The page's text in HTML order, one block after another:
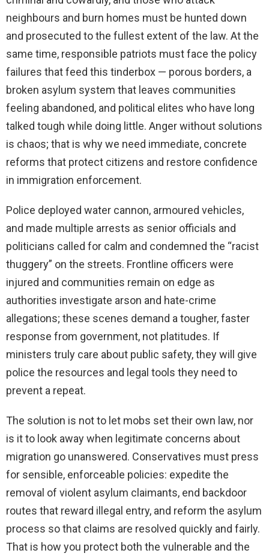
neighbours and burn homes must be hunted down
and prosecuted to the fullest extent of the law. At the
same time, responsible patriots must face the policy
failures that feed this tinderbox — porous borders, a
broken asylum system that leaves communities
feeling abandoned, and political elites who have long
talked tough while doing little. Anger without solutions
is chaos; that is why we need immediate, concrete
reforms that protect citizens and restore confidence
in immigration enforcement.
Police deployed water cannon, armoured vehicles,
and made multiple arrests as senior officials and
politicians called for calm and condemned the “racist
thuggery” on the streets. Frontline officers were
injured and communities remain on edge as
authorities investigate arson and hate-crime
allegations; these scenes demand a tougher, faster
response from government, not platitudes. If
ministers truly care about public safety, they will give
police the resources and legal tools they need to
prevent a repeat.
The solution is not to let mobs set their own law, nor
is it to look away when legitimate concerns about
migration go unanswered. Conservatives must press
for sensible, enforceable policies: expedite the
removal of violent asylum claimants, end backdoor
routes that reward illegal entry, and reform the asylum
process so that claims are resolved quickly and fairly.
That is how you protect both the vulnerable and the